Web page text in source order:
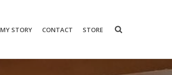
MY STORY CONTACT STORE